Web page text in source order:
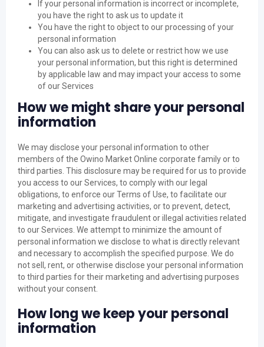
If your personal information is incorrect or incomplete,
you have the right to ask us to update it
You have the right to object to our processing of your
personal information
You can also ask us to delete or restrict how we use
your personal information, but this right is determined
by applicable law and may impact your access to some
of our Services
How we might share your personal
information
We may disclose your personal information to other
members of the Owino Market Online corporate family or to
third parties. This disclosure may be required for us to provide
you access to our Services, to comply with our legal
obligations, to enforce our Terms of Use, to facilitate our
marketing and advertising activities, or to prevent, detect,
mitigate, and investigate fraudulent or illegal activities related
to our Services. We attempt to minimize the amount of
personal information we disclose to what is directly relevant
and necessary to accomplish the specified purpose. We do
not sell, rent, or otherwise disclose your personal information
to third parties for their marketing and advertising purposes
without your consent.
How long we keep your personal
information